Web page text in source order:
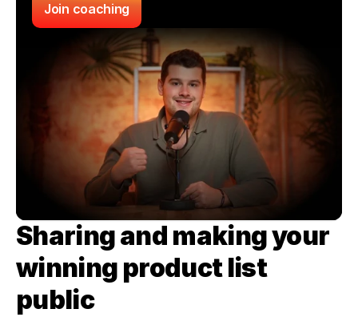
Join coaching
Sharing and making your
winning product list
public